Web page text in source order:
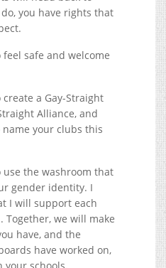
you have rights that
safe and welcome
a Gay-Straight
Alliance, and
your clubs this
the washroom that
gender identity. I
I will support each
Together, we will make
have, and the
have worked on,